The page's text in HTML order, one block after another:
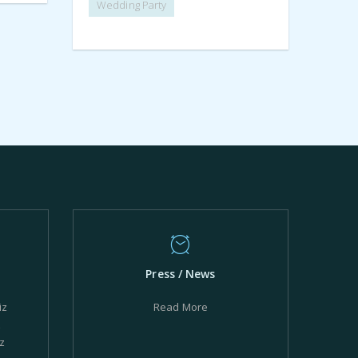
Wedding Party
Press / News
Read More